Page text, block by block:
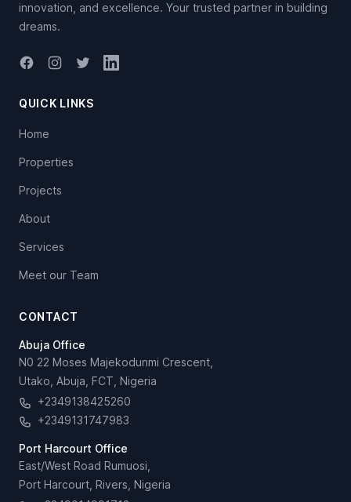
innovation, and excellence. Your trusted partner in building
dreams.
Facebook
InstagramTwitterLinkedIn
QUICK LINKS
Home
Properties
Projects
About
Services
Meet our Team
CONTACT
Abuja Office
N0 22 Moses Majekodunmi Crescent,
Utako, Abuja, FCT, Nigeria
+2349138425260
+2349131747983
Port Harcourt Office
East/West Road Rumuosi,
Port Harcourt, Rivers, Nigeria